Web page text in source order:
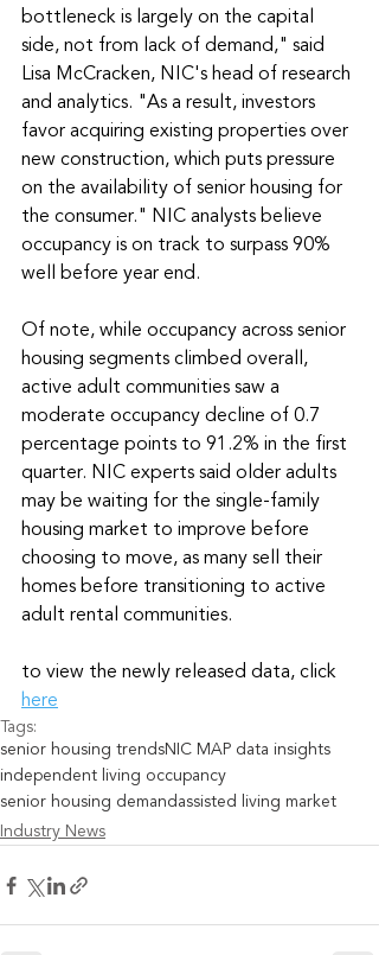
bottleneck is largely on the capital
side, not from lack of demand," said
Lisa McCracken, NIC's head of research
and analytics. "As a result, investors
favor acquiring existing properties over
new construction, which puts pressure
on the availability of senior housing for
the consumer." NIC analysts believe
occupancy is on track to surpass 90%
well before year end.
Of note, while occupancy across senior
housing segments climbed overall,
active adult communities saw a
moderate occupancy decline of 0.7
percentage points to 91.2% in the first
quarter. NIC experts said older adults
may be waiting for the single-family
housing market to improve before
choosing to move, as many sell their
homes before transitioning to active
adult rental communities.
to view the newly released data, click
here
Tags:
senior housing trendsNIC MAP data insights
independent living occupancy
senior housing demand assisted living market
Industry News